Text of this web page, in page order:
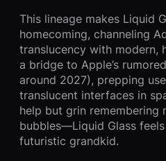
This lineage makes Liquid
homecoming, channeling
translucency with modern,
a bridge to Apple’s
around 2027), prepping
translucent interfaces in
help but grin remembering
bubbles—Liquid Glass
futuristic grandkid.